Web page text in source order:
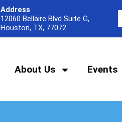
Address
12060 Bellaire Blvd Suite G,
Houston, TX, 77072
About Us Events